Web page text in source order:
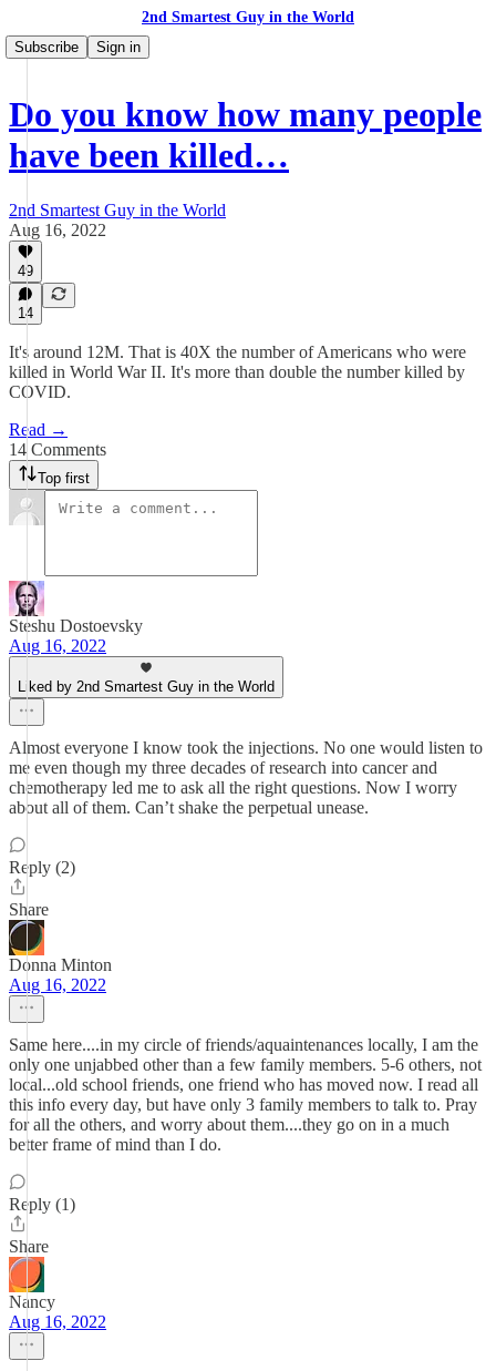
2nd Smartest Guy in the World
Subscribe
Sign in
Do you know how many people
have been killed…
2nd Smartest Guy in the World
Aug 16, 2022
49
14
It's around 12M. That is 40X the number of Americans who were
killed in World War II. It's more than double the number killed by
COVID.
Read →
14 Comments
Top first
Steshu Dostoevsky
Aug 16, 2022
Liked by 2nd Smartest Guy in the World
Almost everyone I know took the injections. No one would listen to
me even though my three decades of research into cancer and
chemotherapy led me to ask all the right questions. Now I worry
about all of them. Can’t shake the perpetual unease.
Reply (2)
Share
Donna Minton
Aug 16, 2022
Same here....in my circle of friends/aquaintenances locally, I am the
only one unjabbed other than a few family members. 5-6 others, not
local...old school friends, one friend who has moved now. I read all
this info every day, but have only 3 family members to talk to. Pray
for all the others, and worry about them....they go on in a much
better frame of mind than I do.
Reply (1)
Share
Nancy
Aug 16, 2022